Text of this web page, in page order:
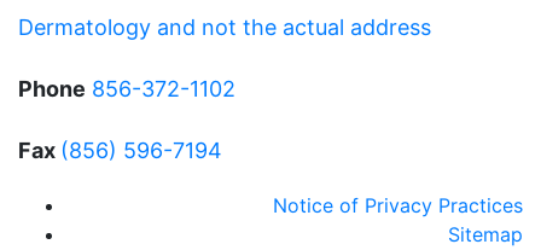
Dermatology and not the actual address
Phone 856-372-1102
Fax (856) 596-7194
Notice of Privacy Practices
Sitemap